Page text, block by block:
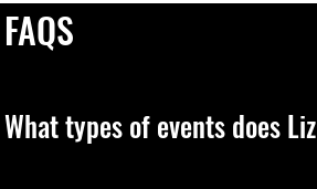
FAQS
What types of events does